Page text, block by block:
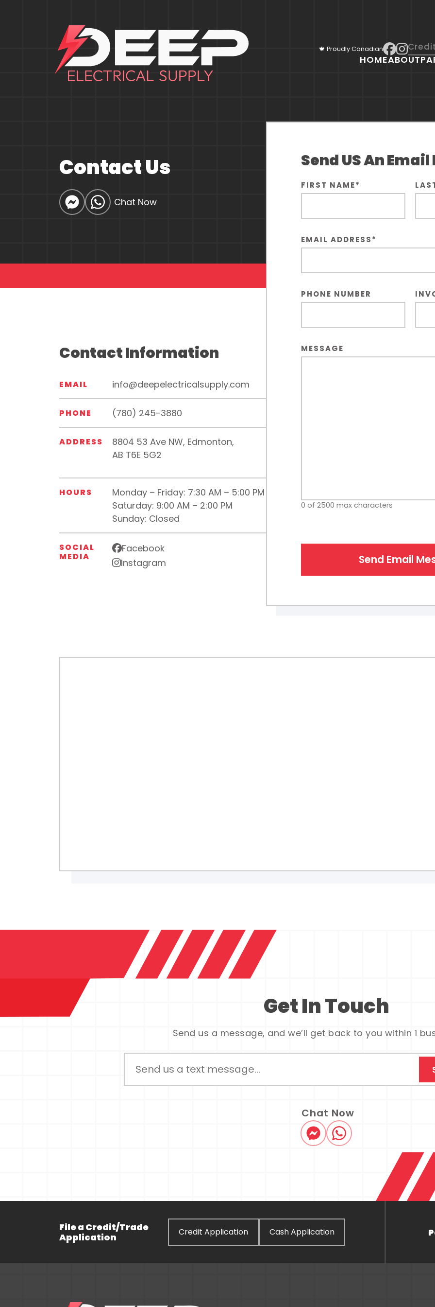
🍁 Proudly Canadian
HOMEABOUT
Contact Us
Chat Now
Contact Information
EMAIL info@deepelectricalsupply.com
PHONE (780) 245-3880
ADDRESS
8804 53 Ave NW, Edmonton,
AB T6E 5G2
HOURS Monday – Friday: 7:30 AM – 5:00 PM
Saturday: 9:00 AM – 2:00 PM
Sunday: Closed
SOCIAL
MEDIA
Facebook
Instagram
Send US An
FIRST NAME*
EMAIL ADDRESS*
PHONE NUMBER
MESSAGE
0 of 2500 max characters
Send Email
Get In Touch
Send us a message, and we’ll get back to you within 1
Chat Now
File a Credit/Trade
Application
Credit Application Cash Application